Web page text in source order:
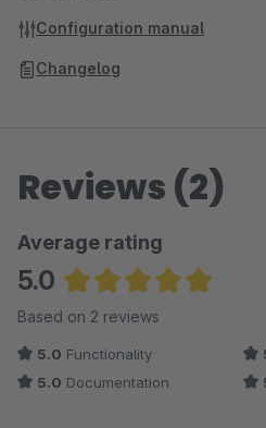
Configuration manual
Changelog
Reviews (2)
Average rating
5.0
Average rating of 5 out of
Based on 2 reviews
5.0 Functionality
5.0 Documentation